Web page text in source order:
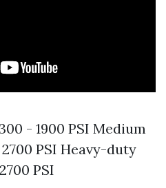
- 1900 PSI Medium
PSI Heavy-duty
PSI